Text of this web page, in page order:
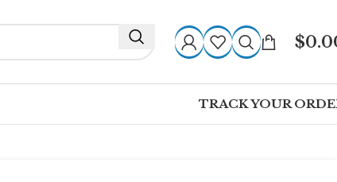
$
TRACK YOUR